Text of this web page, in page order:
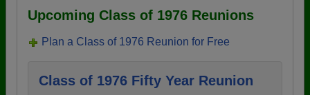
Upcoming Class of 1976 Reunions
Plan a Class of 1976 Reunion for Free
Class of 1976 Fifty Year Reunion